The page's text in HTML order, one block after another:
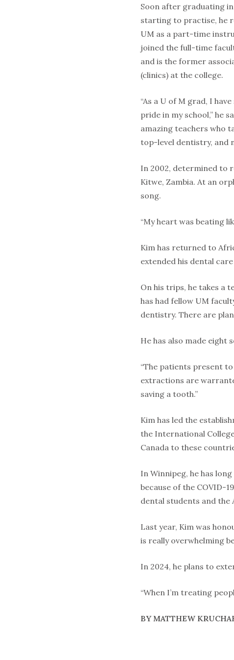
Soon after graduating in
starting to practise, he
UM as a part-time
joined the full-time
and is the former
(clinics) at the college.
“As a U of M grad, I
pride in my school,” he
amazing teachers who
top-level dentistry, and
In 2002, determined to
Kitwe, Zambia. At an
song.
“My heart was beating
Kim has returned to
extended his dental
On his trips, he takes a
has had fellow UM
dentistry. There are
He has also made eight
“The patients present
extractions are
saving a tooth.”
Kim has led the
the International
Canada to these
In Winnipeg, he has
because of the COVID-
dental students and the
Last year, Kim was
is really overwhelming
In 2024, he plans to
“When I’m treating
BY MATTHEW